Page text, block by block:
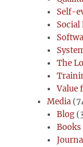
Self-
Social
The
Value
Media
Blog
Books